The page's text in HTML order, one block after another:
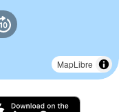
MapLibre